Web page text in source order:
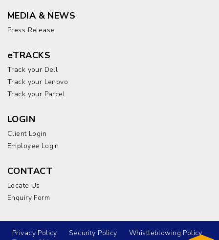
MEDIA & NEWS
Press Release
eTRACKS
Track your Dell
Track your Lenovo
Track your Parcel
LOGIN
Client Login
Employee Login
CONTACT
Locate Us
Enquiry Form
Privacy Policy Security Policy
Whistleblowing Policy